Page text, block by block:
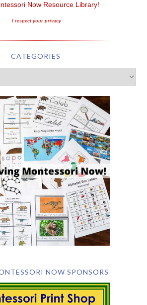
Now Resource Library!
I respect your privacy
CATEGORIES
NOW SPONSORS